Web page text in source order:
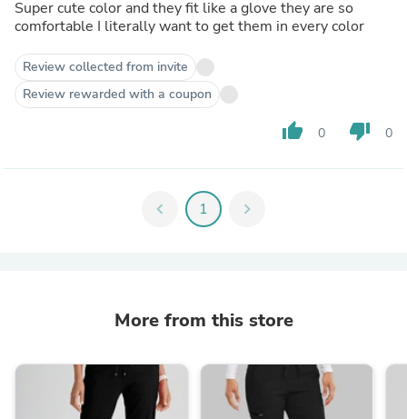
Super cute color and they fit like a glove they are so
comfortable I literally want to get them in every color
Review collected from invite
Review rewarded with a coupon
thumb_up 0 thumb_down 0
chevron_left 1 chevron_right
More from this store